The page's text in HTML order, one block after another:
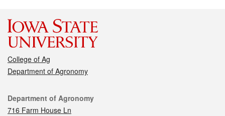
College of Ag
Department of Agronomy
Contact
Department of Agronomy
716 Farm House Ln